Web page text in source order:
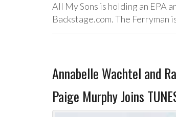
All My Sons is holding an EPA
Backstage.com. The
Annabelle Wachtel and
Paige Murphy Joins